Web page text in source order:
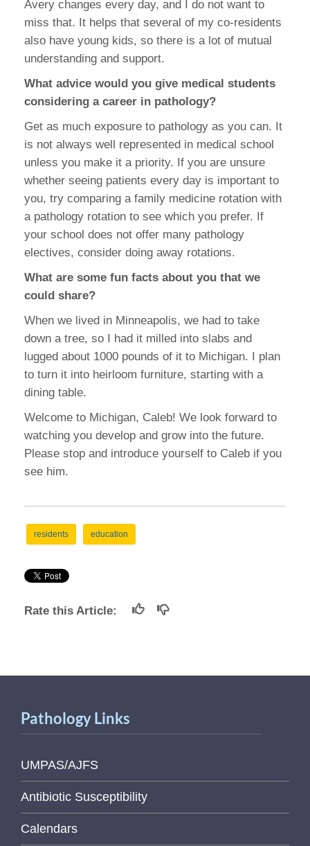
Avery changes every day, and I do not want to
miss that. It helps that several of my co-residents
also have young kids, so there is a lot of mutual
understanding and support.
What advice would you give medical students
considering a career in pathology?
Get as much exposure to pathology as you can. It
is not always well represented in medical school
unless you make it a priority. If you are unsure
whether seeing patients every day is important to
you, try comparing a family medicine rotation with
a pathology rotation to see which you prefer. If
your school does not offer many pathology
electives, consider doing away rotations.
What are some fun facts about you that we
could share?
When we lived in Minneapolis, we had to take
down a tree, so I had it milled into slabs and
lugged about 1000 pounds of it to Michigan. I plan
to turn it into heirloom furniture, starting with a
dining table.
Welcome to Michigan, Caleb! We look forward to
watching you develop and grow into the future.
Please stop and introduce yourself to Caleb if you
see him.
residents education
Rate this Article:
Pathology Links
UMPAS/AJFS
Antibiotic Susceptibility
Calendars